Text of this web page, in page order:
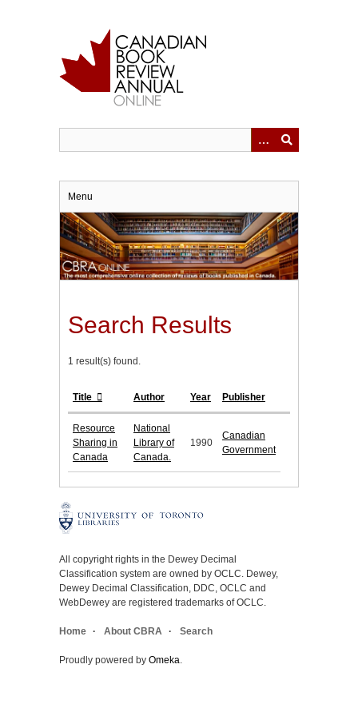
Menu
Search Results
1 result(s) found.
Title Author Year Publisher
Resource
Sharing in
Canada
National
Library of
Canada.
1990
Canadian
Government
All copyright rights in the Dewey Decimal
Classification system are owned by OCLC. Dewey,
Dewey Decimal Classification, DDC, OCLC and
WebDewey are registered trademarks of OCLC.
Home About CBRA Search
Proudly powered by Omeka.